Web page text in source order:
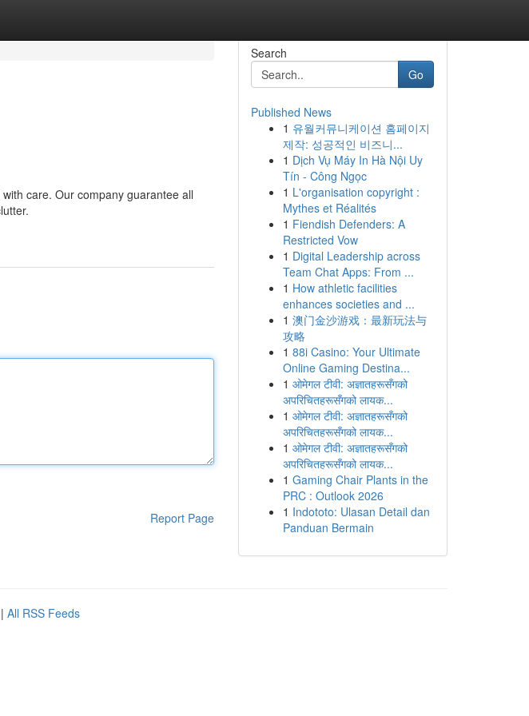
care. Our company guarantee all
Report Page
Search
Go
Published News
1 유월커뮤니케이션 홈페이지
제작: 성공적인 비즈니...
1 Dịch Vụ Máy In Hà Nội Uy
Tín - Công Ngọc
1 L'organisation copyright :
Mythes et Réalités
1 Fiendish Defenders: A
Restricted Vow
1 Digital Leadership across
Team Chat Apps: From ...
1 How athletic facilities
enhances societies and ...
1 澳门金沙游戏：最新玩法与
攻略
1 88i Casino: Your Ultimate
Online Gaming Destina...
1 ओमेगल टीवी: अज्ञातहरूसँगको
अपरिचितहरूसँगको लायक...
1 ओमेगल टीवी: अज्ञातहरूसँगको
अपरिचितहरूसँगको लायक...
1 ओमेगल टीवी: अज्ञातहरूसँगको
अपरिचितहरूसँगको लायक...
1 Gaming Chair Plants in the
PRC : Outlook 2026
1 Indototo: Ulasan Detail dan
Panduan Bermain
| All RSS Feeds